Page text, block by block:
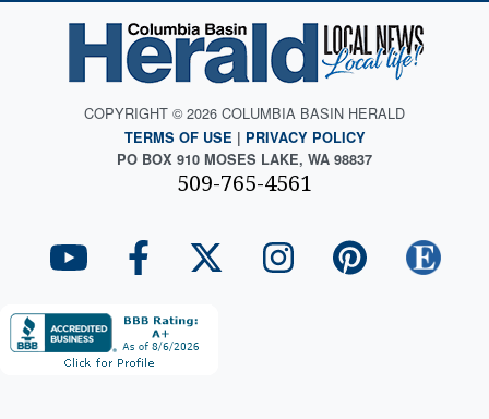
COPYRIGHT © 2026 COLUMBIA BASIN HERALD
TERMS OF USE | PRIVACY POLICY
PO BOX 910 MOSES LAKE, WA 98837
509-765-4561